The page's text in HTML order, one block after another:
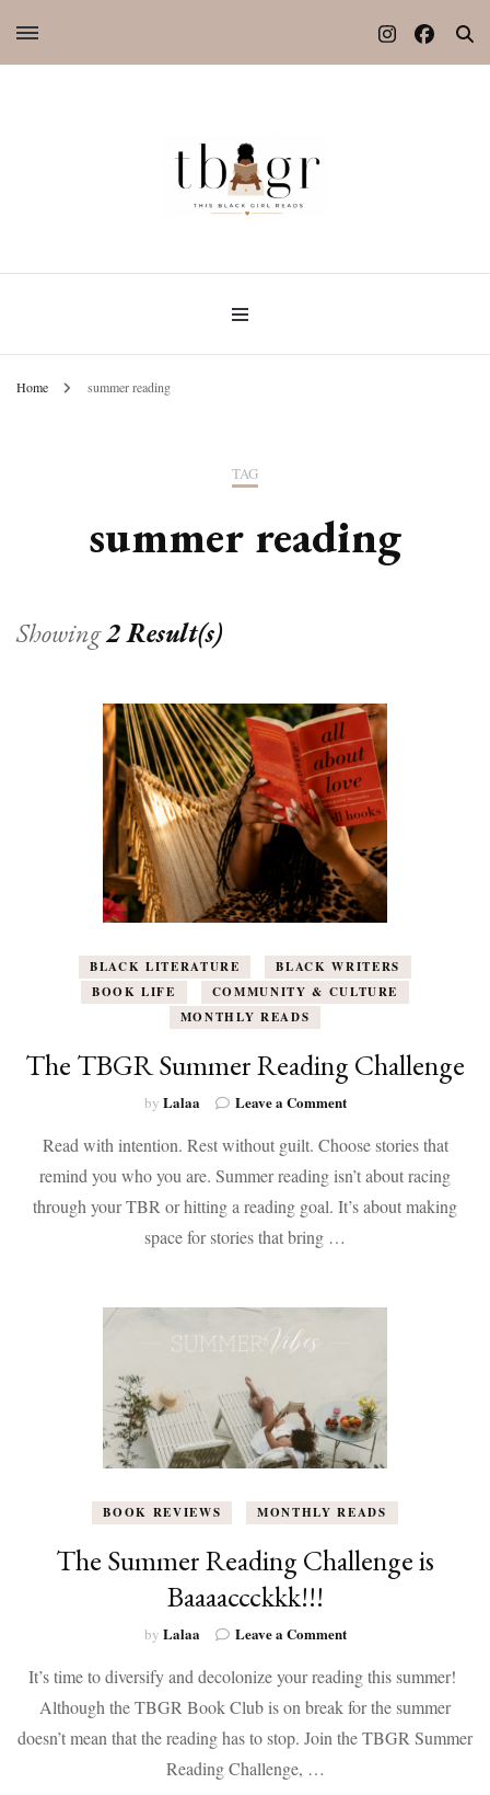
Home summer reading
TAG
summer reading
Showing2 Result(s)
BLACK LITERATURE
BLACK WRITERS
BOOK LIFE
COMMUNITY & CULTURE
MONTHLY READS
The TBGR Summer Reading Challenge
by Lalaa Leave a Commenton
TBGR
Summer
Reading
Challenge
Read with intention. Rest without guilt. Choose stories that
remind you who you are. Summer reading isn’t about racing
through your TBR or hitting a reading goal. It’s about making
space for stories that bring …
BOOK REVIEWS MONTHLY READS
The Summer Reading Challenge is
Baaaaccckkk!!!
by Lalaa Leave a Commenton
Summer
Reading
Challenge
is
It’s time to diversify and decolonize your reading this summer!
Although the TBGR Book Club is on break for the summer
doesn’t mean that the reading has to stop. Join the TBGR Summer
Reading Challenge, …